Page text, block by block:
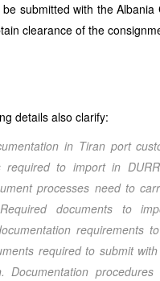
submitted with the Albania
clearance of the
details also clarify:
in Tiran port
required to import in
processes need to
documents to
requirements
required to submit
Documentation